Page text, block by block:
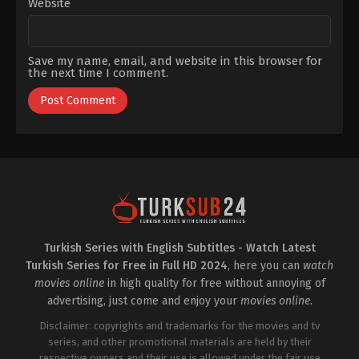
Website
Save my name, email, and website in this browser for
the next time I comment.
Turkish Series with English Subtitles - Watch Latest
Turkish Series for Free in Full HD 2024, here you can watch
movies onlinein high quality for free without annoying of
advertising, just come and enjoy your movies online.
Disclaimer: copyrights and trademarks for the movies and tv
series, and other promotional materials are held by their